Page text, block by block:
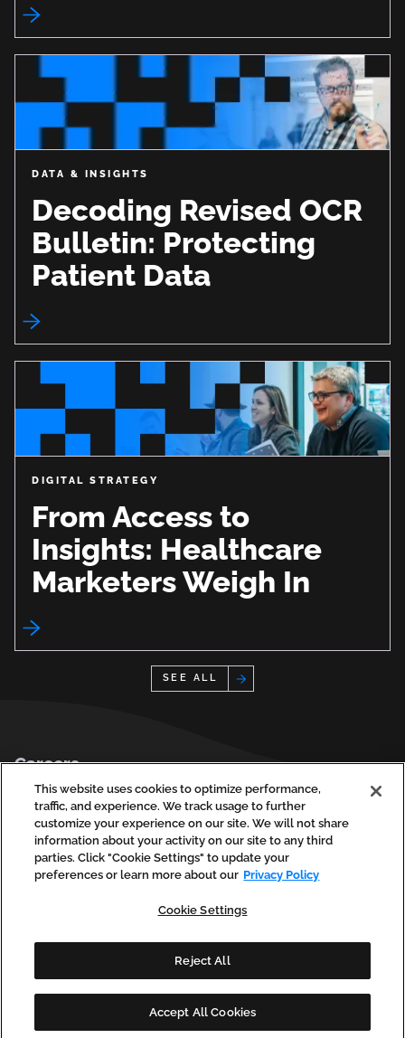
DATA & INSIGHTS
Decoding Revised OCR
Bulletin: Protecting
Patient Data
DIGITAL STRATEGY
From Access to
Insights: Healthcare
Marketers Weigh In
See All
Footer
Careers
Privacy Policy
Contact Us
tab)
facebook
a
instagram
(opens
a
new
social
a
This website uses cookies to optimize performance,
traffic, and experience. We track usage to further
customize your experience on our site. We will not share
information about your activity on our site to any third
parties. Click "Cookie Settings" to update your
preferences or learn more about our Privacy Policy
Cookie Settings
Reject All
Accept All Cookies